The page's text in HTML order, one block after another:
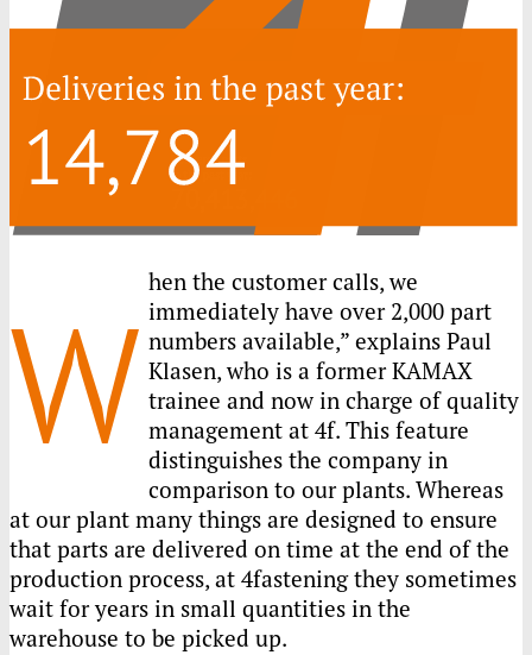
W hen the customer calls, we
immediately have over 2,000 part
numbers available,” explains Paul
Klasen, who is a formerKAMAX
trainee and now in charge of quality
management at 4f. This feature
distinguishes the company in
comparison to our plants. Whereas
at our plant many things are designed to ensure
that parts are delivered on time at the end of the
production process, at 4fastening they sometimes
wait for years in small quantities in the
warehouse to be picked up.